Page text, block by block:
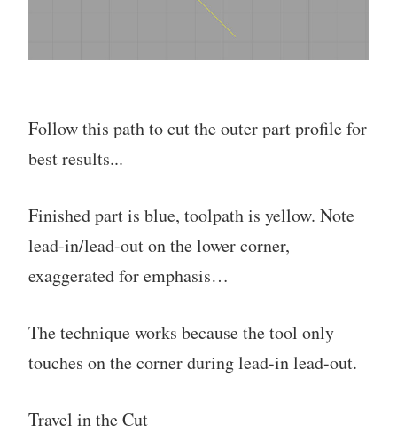
Follow this path to cut the outer part profile for
best results...
Finished part is blue, toolpath is yellow. Note
lead-in/lead-out on the lower corner,
exaggerated for emphasis…
The technique works because the tool only
touches on the corner during lead-in lead-out.
Travel in the Cut